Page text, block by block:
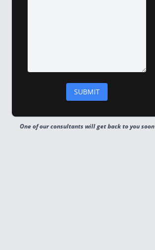
One of our consultants will get back to you soon